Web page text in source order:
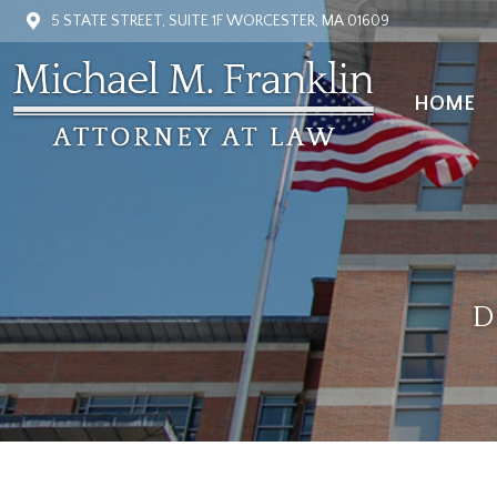
5 STATE STREET, SUITE 1F WORCESTER, MA 01609
HOME
HOME